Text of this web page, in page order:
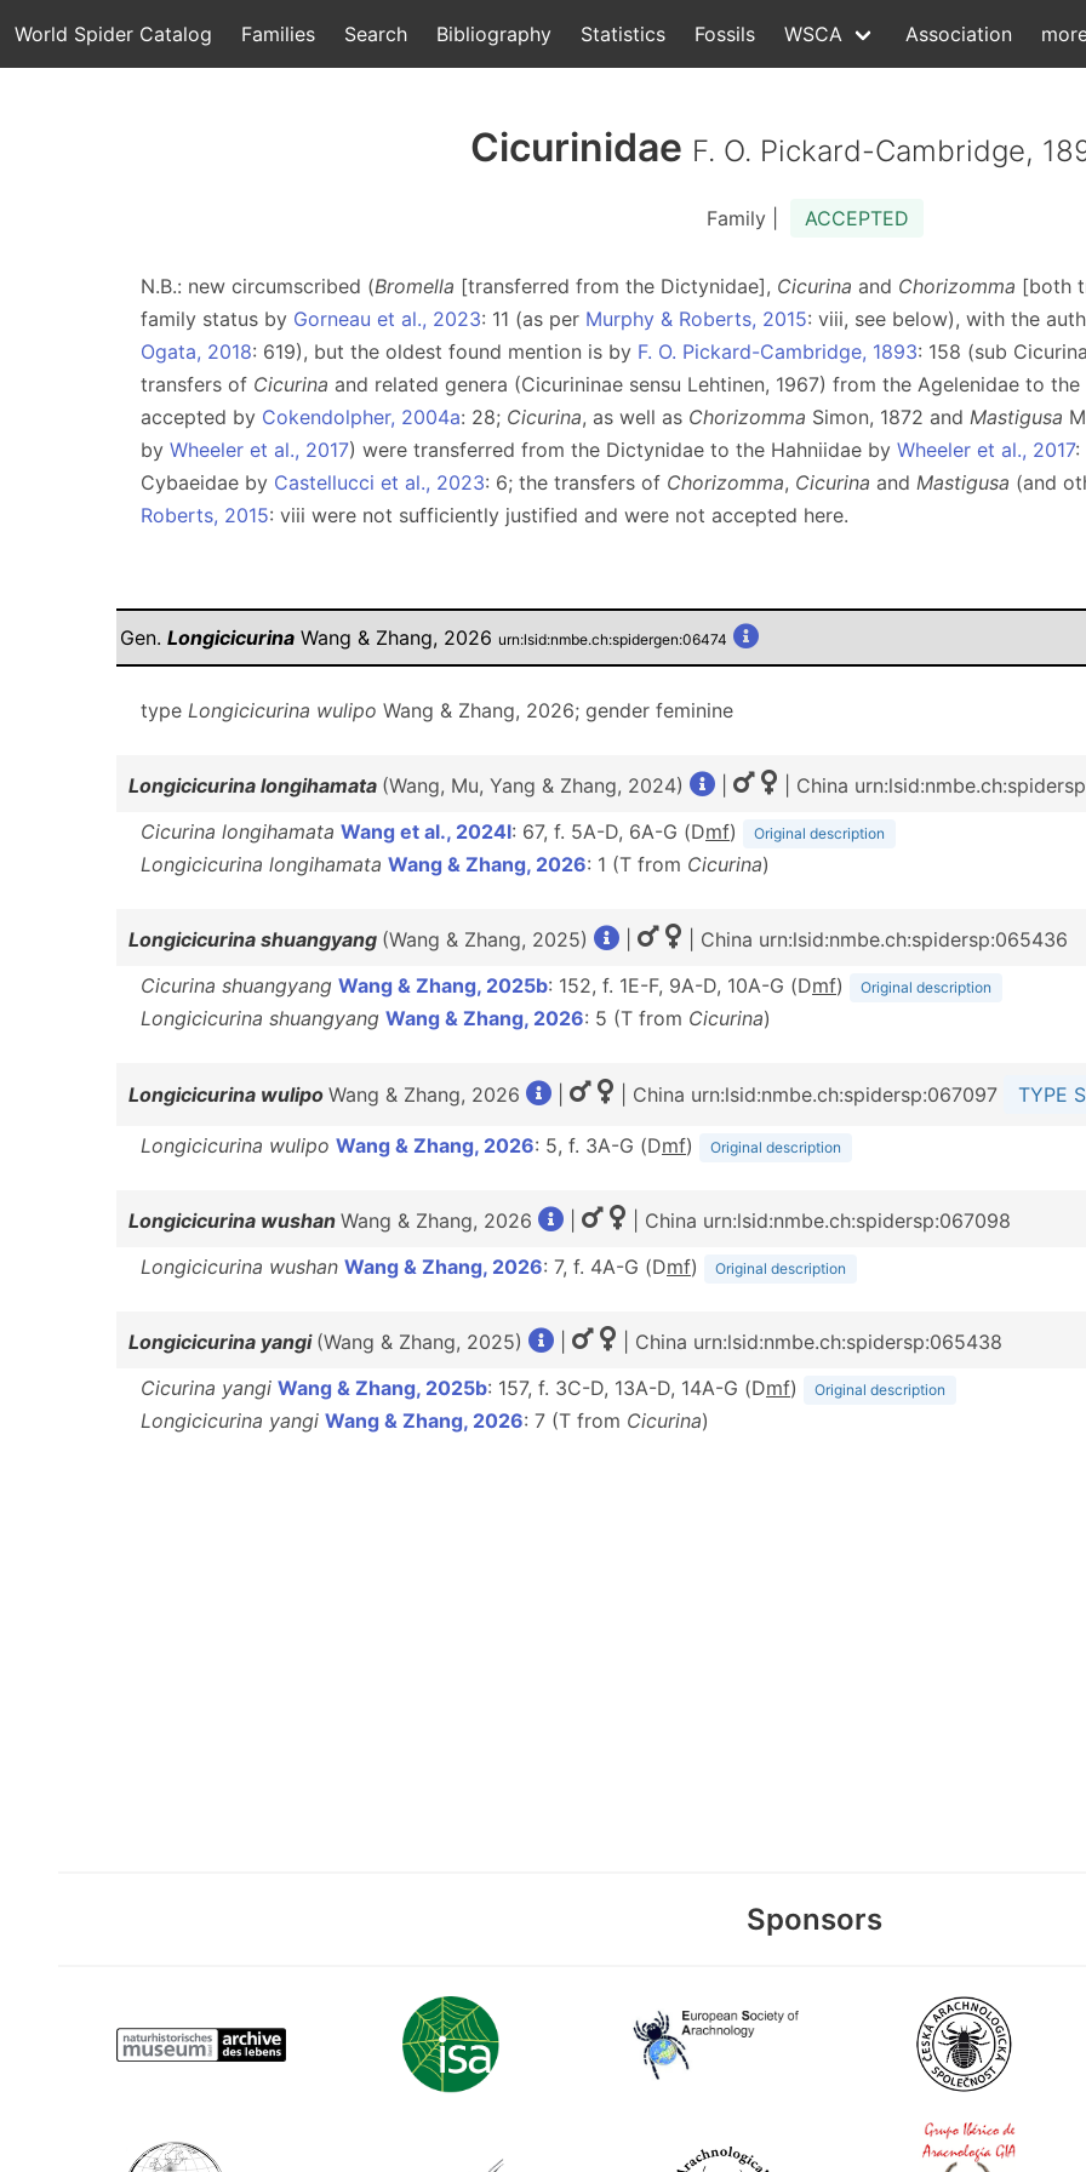
World Spider Catalog Families Search Bibliography Statistics Fossils WSCA Association
Cicurinidae F. O. Pickard-Cambridge,
Family | ACCEPTED
N.B.: new circumscribed (Bromella [transferred from the Dictynidae], Cicurina and Chorizomma [both
family status by Gorneau et al., 2023: 11 (as per Murphy & Roberts, 2015: viii, see below), with the
Ogata, 2018: 619), but the oldest found mention is by F. O. Pickard-Cambridge, 1893: 158 (sub
transfers of Cicurina and related genera (Cicurininae sensu Lehtinen, 1967) from the Agelenidae to
accepted by Cokendolpher, 2004a: 28; Cicurina, as well as Chorizomma Simon, 1872 and Mastigusa
by Wheeler et al., 2017) were transferred from the Dictynidae to the Hahniidae by Wheeler et al., 2017:
Cybaeidae by Castellucci et al., 2023: 6; the transfers of Chorizomma, Cicurina and Mastigusa (and
Roberts, 2015: viii were not sufficiently justified and were not accepted here.
Gen. Longicicurina Wang & Zhang, 2026 urn:lsid:nmbe.ch:spidergen:06474
type Longicicurina wulipo Wang & Zhang, 2026; gender feminine
Longicicurina longihamata (Wang, Mu, Yang & Zhang, 2024)
| China
Cicurina longihamata Wang et al., 2024l: 67, f. 5A-D, 6A-G (Dmf) Original description
Longicicurina longihamata Wang & Zhang, 2026: 1 (T from Cicurina)
Longicicurina shuangyang (Wang & Zhang, 2025)
| China urn:lsid:nmbe.ch:spidersp:065436
Cicurina shuangyang Wang & Zhang, 2025b: 152, f. 1E-F, 9A-D, 10A-G (Dmf) Original description
Longicicurina shuangyang Wang & Zhang, 2026: 5 (T from Cicurina)
Longicicurina wulipo Wang & Zhang, 2026 | China urn:lsid:nmbe.ch:spidersp:067097 TYPE
Longicicurina wulipo Wang & Zhang, 2026: 5, f. 3A-G (Dmf) Original description
Longicicurina wushan Wang & Zhang, 2026
| China urn:lsid:nmbe.ch:spidersp:067098
Longicicurina wushan Wang & Zhang, 2026: 7, f. 4A-G (Dmf) Original description
Longicicurina yangi (Wang & Zhang, 2025)
| China urn:lsid:nmbe.ch:spidersp:065438
Cicurina yangi Wang & Zhang, 2025b: 157, f. 3C-D, 13A-D, 14A-G (Dmf) Original description
Longicicurina yangi Wang & Zhang, 2026: 7 (T from Cicurina)
Sponsors